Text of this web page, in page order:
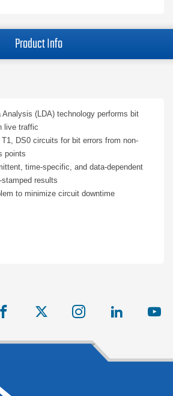
Product Info
Analysis (LDA) technology performs bit
live traffic
DS0 circuits for bit errors from non-
points
time-specific, and data-dependent
results
to minimize circuit downtime
facebook instagram linkedin